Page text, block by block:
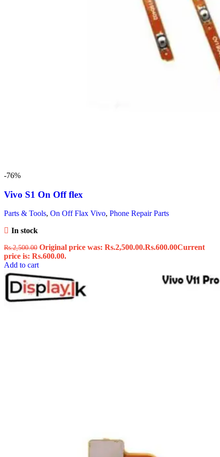
-76%
Vivo S1 On Off flex
Parts & Tools, On Off Flax Vivo, Phone Repair Parts
In stock
Rs.2,500.00 Original price was: Rs.2,500.00.Rs.600.00Current
price is: Rs.600.00.
Add to cart